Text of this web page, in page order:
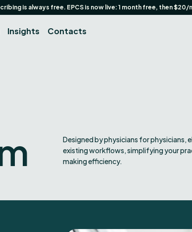
is always free. EPCS is now live: 1 month free, then $20/
Insights Contacts
Designed by physicians for physicians,
existing workflows, simplifying your
making efficiency.